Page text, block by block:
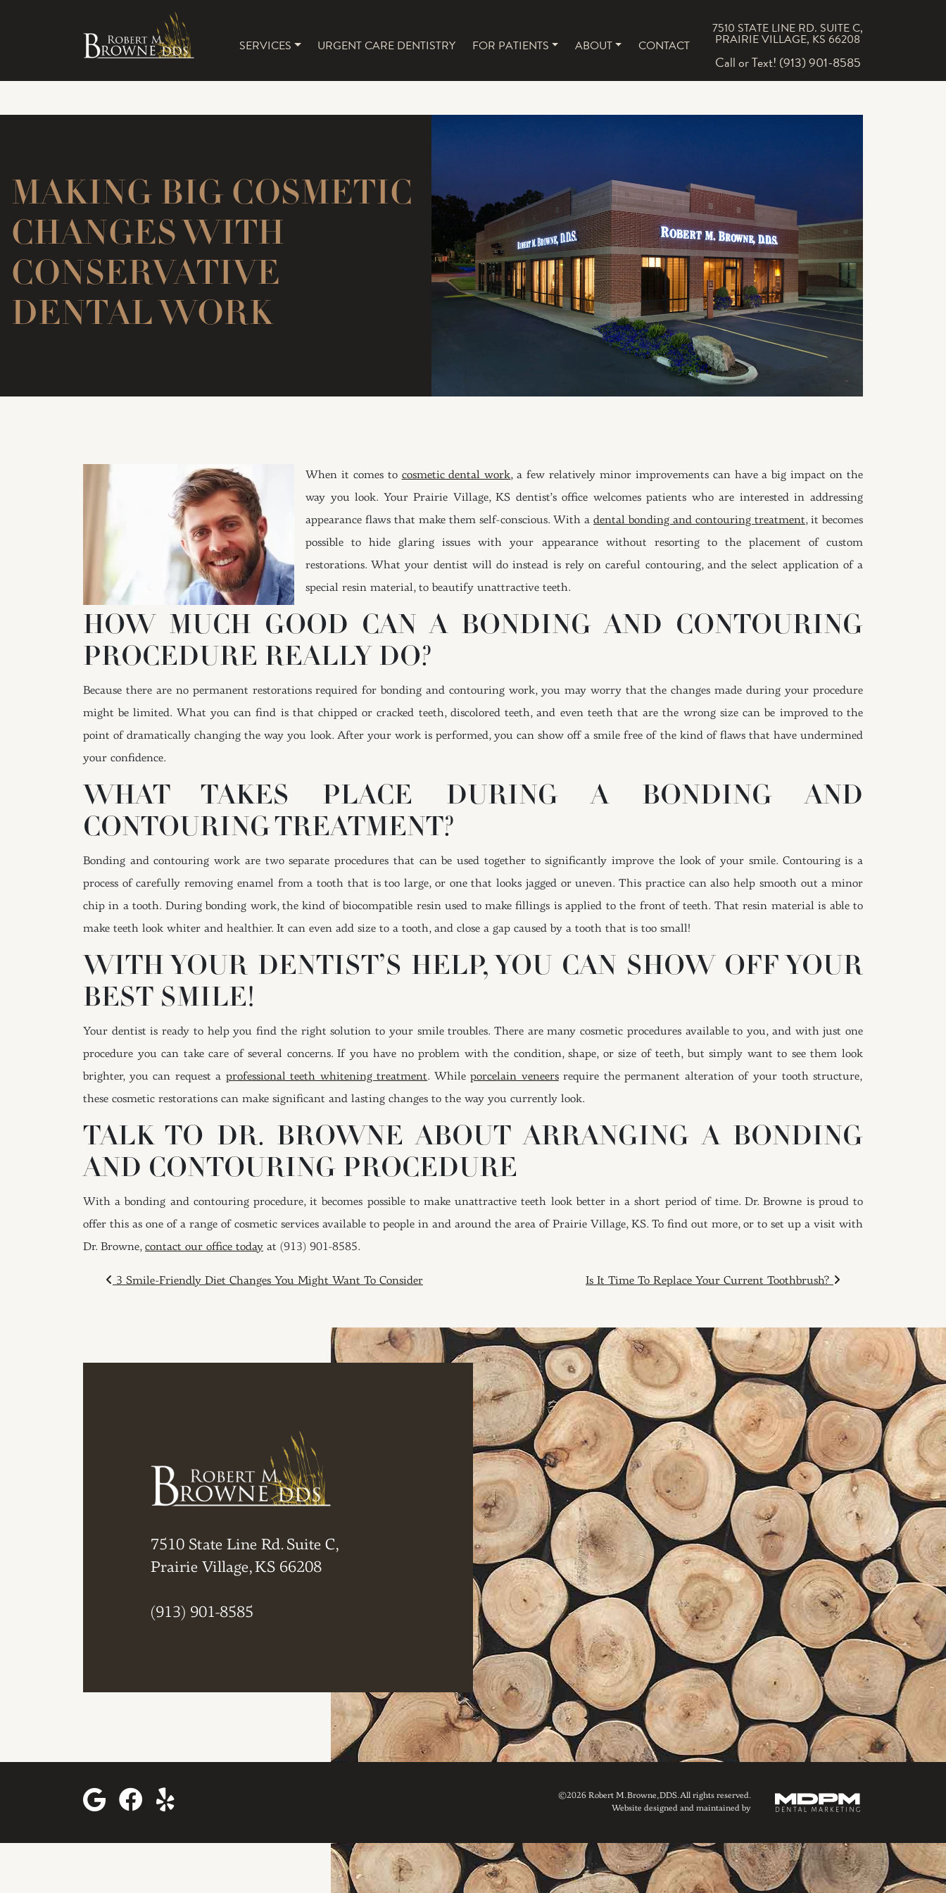
SERVICES URGENT CARE DENTISTRY FOR PATIENTS ABOUT CONTACT
7510 STATE LINE RD. SUITE C,
PRAIRIE VILLAGE, KS 66208
Call or Text! (913) 901-8585
MAKING BIG COSMETIC
CHANGES WITH
CONSERVATIVE
DENTAL WORK
When it comes to cosmetic dental work, a few relatively minor improvements can have a big impact on the
way you look. Your Prairie Village, KS dentist’s office welcomes patients who are interested in addressing
appearance flaws that make them self-conscious. With a dental bonding and contouring treatment, it becomes
possible to hide glaring issues with your appearance without resorting to the placement of custom
restorations. What your dentist will do instead is rely on careful contouring, and the select application of a
special resin material, to beautify unattractive teeth.
HOW MUCH GOOD CAN A BONDING AND CONTOURING
PROCEDURE REALLY DO?
Because there are no permanent restorations required for bonding and contouring work, you may worry that the changes made during your procedure
might be limited. What you can find is that chipped or cracked teeth, discolored teeth, and even teeth that are the wrong size can be improved to the
point of dramatically changing the way you look. After your work is performed, you can show off a smile free of the kind of flaws that have undermined
your confidence.
WHAT TAKES PLACE DURING A BONDING AND
CONTOURING TREATMENT?
Bonding and contouring work are two separate procedures that can be used together to significantly improve the look of your smile. Contouring is a
process of carefully removing enamel from a tooth that is too large, or one that looks jagged or uneven. This practice can also help smooth out a minor
chip in a tooth. During bonding work, the kind of biocompatible resin used to make fillings is applied to the front of teeth. That resin material is able to
make teeth look whiter and healthier. It can even add size to a tooth, and close a gap caused by a tooth that is too small!
WITH YOUR DENTIST’S HELP, YOU CAN SHOW OFF YOUR
BEST SMILE!
Your dentist is ready to help you find the right solution to your smile troubles. There are many cosmetic procedures available to you, and with just one
procedure you can take care of several concerns. If you have no problem with the condition, shape, or size of teeth, but simply want to see them look
brighter, you can request a professional teeth whitening treatment. Whileporcelain veneersrequire the permanent alteration of your tooth structure,
these cosmetic restorations can make significant and lasting changes to the way you currently look.
TALK TO DR. BROWNE ABOUT ARRANGING A BONDING
AND CONTOURING PROCEDURE
With a bonding and contouring procedure, it becomes possible to make unattractive teeth look better in a short period of time. Dr. Browne is proud to
offer this as one of a range of cosmetic services available to people in and around the area of Prairie Village, KS. To find out more, or to set up a visit with
Dr. Browne, contact our office today at (913) 901-8585.
POST NAVIGATION
3 Smile-Friendly Diet Changes You Might Want To Consider Is It Time To Replace Your Current Toothbrush?
7510 State Line Rd. Suite C,
Prairie Village, KS 66208
(913) 901-8585
©2026 Robert M. Browne, DDS. All rights reserved.
Website designed and maintained by